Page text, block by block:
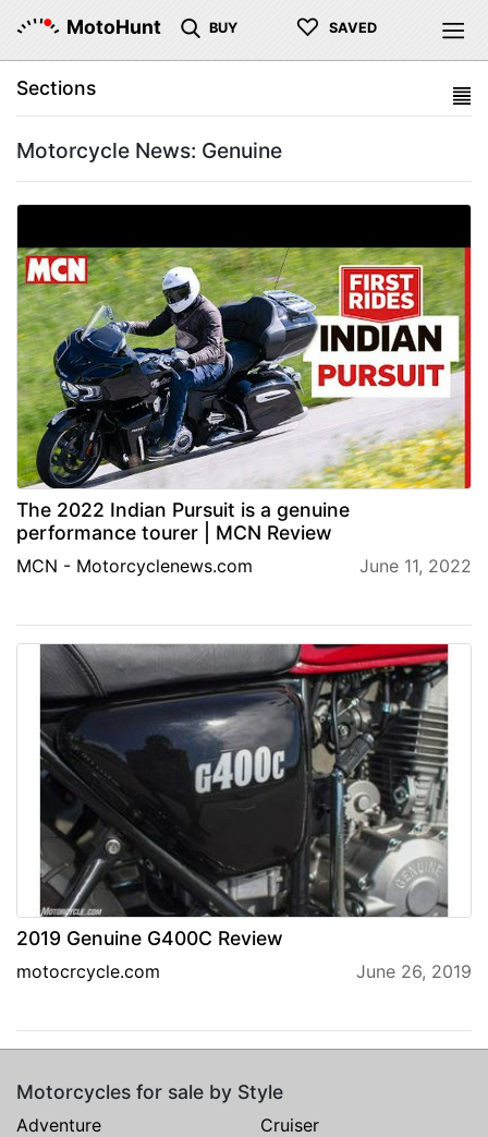
MotoHunt BUY ♡ SAVED
Sections
Motorcycle News: Genuine
The 2022 Indian Pursuit is a genuine
performance tourer | MCN Review
MCN - Motorcyclenews.com June 11, 2022
2019 Genuine G400C Review
motocrcycle.com June 26, 2019
Motorcycles for sale by Style
Adventure
Cruiser